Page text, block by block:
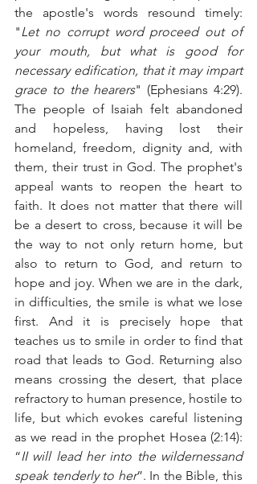
the apostle's words resound timely:
" Let no corrupt word proceed out of
your mouth, but what is good for
necessary edification, that it may impart
grace to the hearers" (Ephesians 4:29).
The people of Isaiah felt abandoned
and hopeless, having lost their
homeland, freedom, dignity and, with
them, their trust in God. The prophet's
appeal wants to reopen the heart to
faith. It does not matter that there will
be a desert to cross, because it will be
the way to not only return home, but
also to return to God, and return to
hope and joy. When we are in the dark,
in difficulties, the smile is what we lose
first. And it is precisely hope that
teaches us to smile in order to find that
road that leads to God. Returning also
means crossing the desert, that place
refractory to human presence, hostile to
life, but which evokes careful listening
as we read in the prophet Hosea (2:14):
“II will lead her into the wildernessand
speak tenderly to her”. In the Bible, this